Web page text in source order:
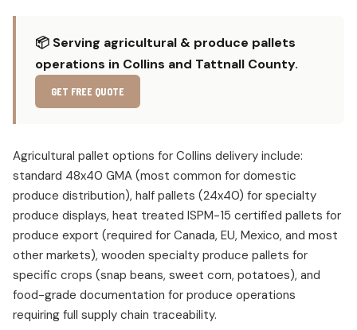
📦 Serving agricultural & produce pallets
operations in Collins and Tattnall County.
GET FREE QUOTE
Agricultural pallet options for Collins delivery include:
standard 48x40 GMA (most common for domestic
produce distribution), half pallets (24x40) for specialty
produce displays, heat treated ISPM-15 certified pallets for
produce export (required for Canada, EU, Mexico, and most
other markets), wooden specialty produce pallets for
specific crops (snap beans, sweet corn, potatoes), and
food-grade documentation for produce operations
requiring full supply chain traceability.